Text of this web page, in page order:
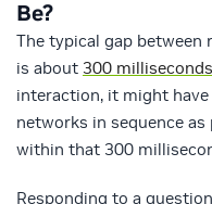
Be?
The typical gap between
is about 300 milliseconds
interaction, it might
networks in sequence
within that 300
Responding to a